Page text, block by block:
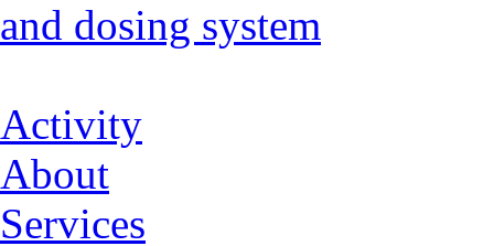
and dosing system
Activity
About
Services